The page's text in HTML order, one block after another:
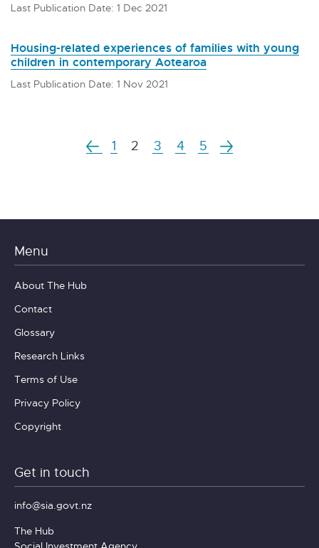
Last Publication Date: 1 Dec 2021
Housing-related experiences of families with young
children in contemporary Aotearoa
Last Publication Date: 1 Nov 2021
1 2 3 4 5
Menu
About The Hub
Contact
Glossary
Research Links
Terms of Use
Privacy Policy
Copyright
Get in touch
info@sia.govt.nz
The Hub
Social Investment Agency